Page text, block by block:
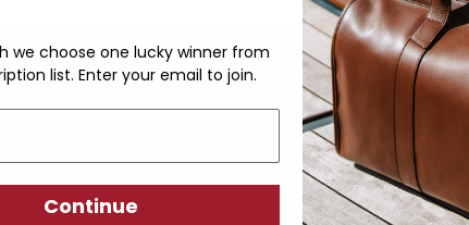
Sign up to our newsletter to be the first
about our latest products.
we choose one lucky winner from
list. Enter your email to join.
Continue